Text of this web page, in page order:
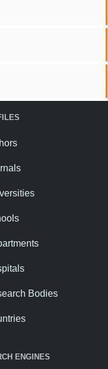
Bodies
ENGINES